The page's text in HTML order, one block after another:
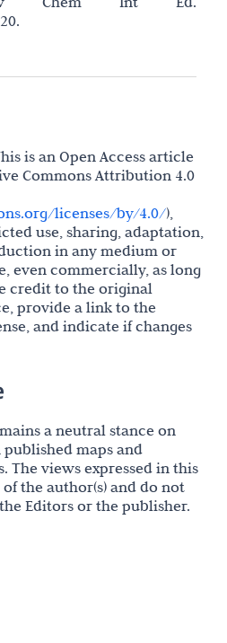
is an Open Access article
Commons Attribution 4.0
licenses/by/4.0/),
use, sharing, adaptation,
in any medium or
even commercially, as long
credit to the original
provide a link to the
and indicate if changes
a neutral stance on
maps and
views expressed in this
the author(s) and do not
Editors or the publisher.